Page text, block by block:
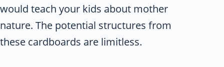
would teach your kids about mother
nature. The potential structures from
these cardboards are limitless.